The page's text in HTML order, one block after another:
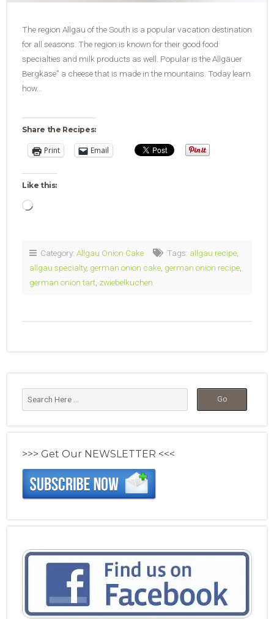
The region Allgäu of the South is a popular vacation destination
for all seasons. The region is known for their good food
specialties and milk products as well. Popular is the Allgäuer
Bergkäse” a cheese that is made in the mountains. Today learn
how…
Share the Recipes:
Print Email
Like this:
Loading…
Category: Allgau Onion Cake Tags: allgau recipe
allgau specialty, german onion cake german onion recipe
german onion tart zwiebelkuchen
>>> Get Our NEWSLETTER <<<